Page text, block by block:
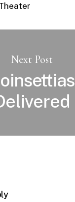
Next Post